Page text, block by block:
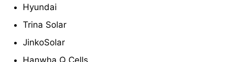
Hyundai
Trina Solar
JinkoSolar
Hanwha Q Cells